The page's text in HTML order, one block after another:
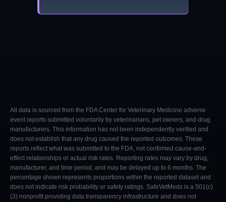
All data is sourced from the FDA Center for Veterinary Medicine adverse
event reports submitted voluntarily by veterinarians, pet owners, and drug
manufacturers. This information has not been independently verified and
does not establish that any drug caused the reported outcomes. These
reports reflect what was submitted to the FDA, not confirmed cause-and-
effect relationships or actual risk rates. Reporting rates may vary by drug,
manufacturer, and time period, and may be delayed up to 6 months. The
percentage shown represents proportions within the reported dataset and
does not indicate risk probability or safety ratings. SafeVetMeds is a 501(c)
(3) nonprofit providing data transparency infrastructure and does not